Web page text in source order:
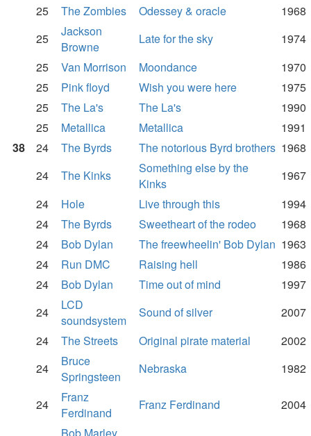
25
The Zombies Odessey & oracle
1968
25
Jackson
Browne
Late for the sky
1974
25
Van Morrison Moondance
1970
25
Pink floyd Wish you were here
1975
25
The La's The La's
1990
25
Metallica Metallica
1991
38
24 The Byrds The notorious Byrd brothers 1968
24
The Kinks
Something else by the
Kinks
1967
24
Hole Live through this
1994
24
The Byrds Sweetheart of the rodeo
1968
24
Bob Dylan The freewheelin' Bob Dylan 1963
24
Run DMC Raising hell
1986
24
Bob Dylan Time out of mind
1997
24
LCD
soundsystem
Sound of silver
2007
24
The Streets Original pirate material
2002
24
Bruce
Springsteen
Nebraska 1982
24
Franz
Ferdinand
Franz Ferdinand 2004